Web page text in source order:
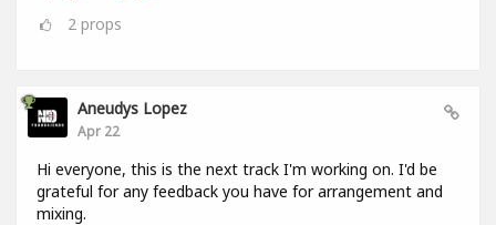
2 props
Aneudys Lopez
Apr 22
Hi everyone, this is the next track I'm working on. I'd be
grateful for any feedback you have for arrangement and
mixing.